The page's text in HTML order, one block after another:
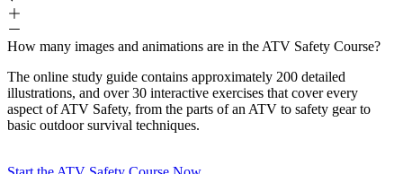
How many images and animations are in the ATV Safety Course?
The online study guide contains approximately 200 detailed
illustrations, and over 30 interactive exercises that cover every
aspect of ATV Safety, from the parts of an ATV to safety gear to
basic outdoor survival techniques.